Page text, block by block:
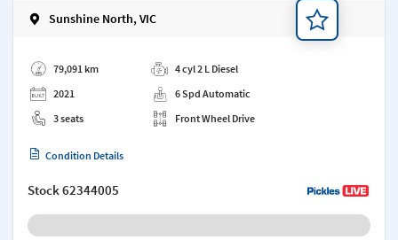
Sunshine North, VIC
79,091 km
2021
3 seats
4 cyl 2 L Diesel
6 Spd Automatic
Front Wheel Drive
Condition Details
Stock62344005